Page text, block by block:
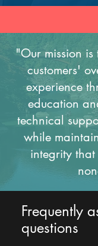
"Our mission
customers'
experience
education
technical
while
integrity
Frequently
questions